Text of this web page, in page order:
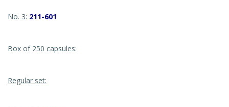
No. 3: 211-601
Box of 250 capsules:
Regular set: